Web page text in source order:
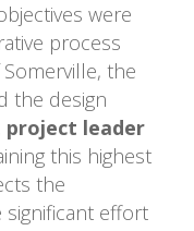
were
process
the
the design
project leader
this highest
the
effort